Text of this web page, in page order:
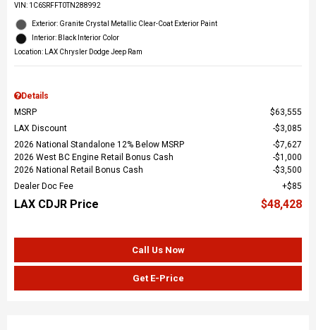
VIN: 1C6SRFFT0TN288992
Exterior: Granite Crystal Metallic Clear-Coat Exterior Paint
Interior: Black Interior Color
Location: LAX Chrysler Dodge Jeep Ram
Details
MSRP
$63,555
LAX Discount
$3,085
2026 National Standalone 12% Below MSRP
$7,627
2026 West BC Engine Retail Bonus Cash
$1,000
2026 National Retail Bonus Cash
$3,500
Dealer Doc Fee
$85
LAX CDJR Price $48,428
Call Us Now
Get E-Price